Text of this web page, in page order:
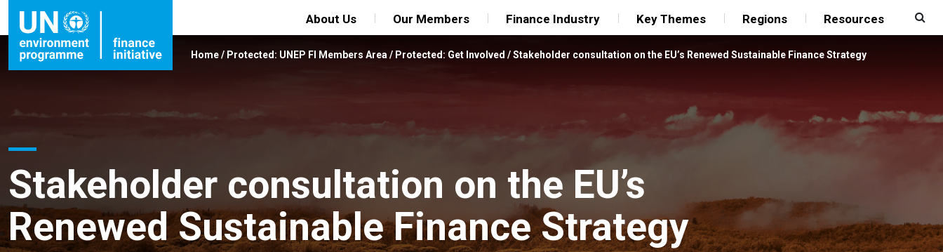
About Us Our Members Finance Industry Key Themes Regions Resources
Home/ Protected: UNEP FI Members Area / Protected: Get Involved /Stakeholder consultation on the EU’s Renewed Sustainable Finance Strategy
Stakeholder consultation on the EU’s
Renewed Sustainable Finance Strategy